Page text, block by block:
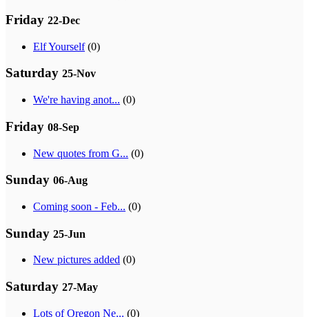
Friday 22-Dec
Elf Yourself(0)
Saturday 25-Nov
We're having anot... (0)
Friday 08-Sep
New quotes from G... (0)
Sunday 06-Aug
Coming soon - Feb... (0)
Sunday 25-Jun
New pictures added (0)
Saturday 27-May
Lots of Oregon Ne... (0)